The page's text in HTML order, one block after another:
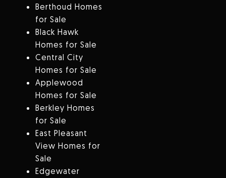
Berthoud Homes
for Sale
Black Hawk
Homes for Sale
Central City
Homes for Sale
Applewood
Homes for Sale
Berkley Homes
for Sale
East Pleasant
View Homes for
Sale
Edgewater